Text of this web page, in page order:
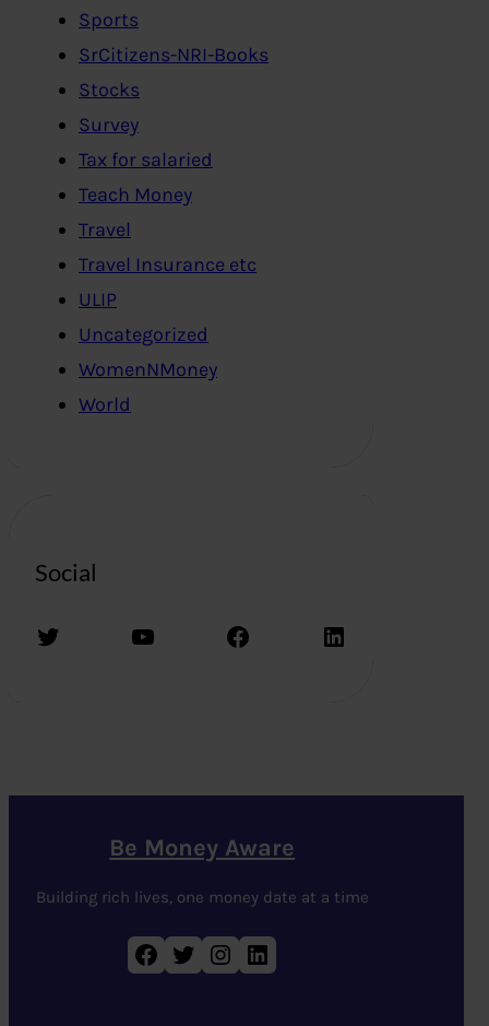
Sports
SrCitizens-NRI-Books
Stocks
Survey
Tax for salaried
Teach Money
Travel
Travel Insurance etc
ULIP
Uncategorized
WomenNMoney
World
Social
Twitter YouTube Facebook LinkedIn
Be Money Aware
Building rich lives, one money date at a time
Facebook Twitter Instagram LinkedIn